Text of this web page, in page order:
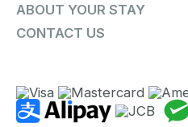
ABOUT YOUR STAY
CONTACT US